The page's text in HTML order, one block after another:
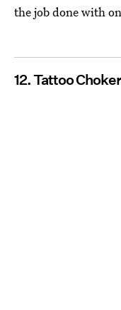
the job done with
12. Tattoo Choker